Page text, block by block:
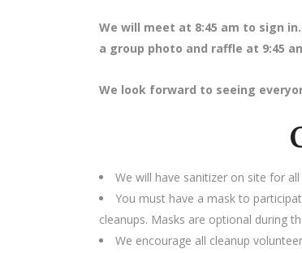
We will meet at 8:45 am to sign
a group photo and raffle at 9:45
We look forward to seeing
We will have sanitizer on site for
You must have a mask to
cleanups. Masks are optional during
We encourage all cleanup